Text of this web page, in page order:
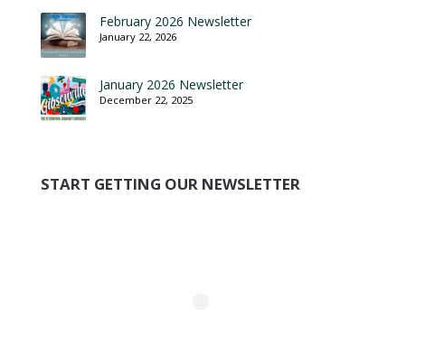
February 2026 Newsletter
January 22, 2026
January 2026 Newsletter
December 22, 2025
START GETTING OUR NEWSLETTER